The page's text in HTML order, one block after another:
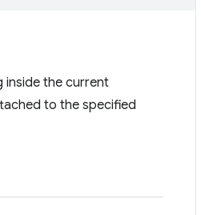
inside the current
to the specified